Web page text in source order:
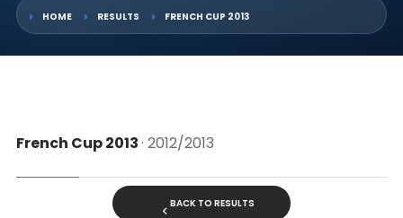
HOME RESULTS FRENCH CUP 2013
French Cup 2013· 2012/2013
BACK TO RESULTS